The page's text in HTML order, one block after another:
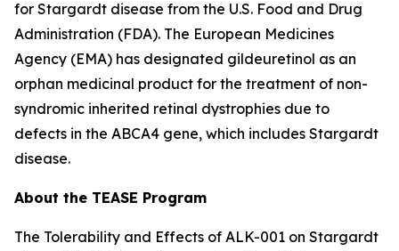
for Stargardt disease from the U.S. Food and Drug
Administration (FDA). The European Medicines
Agency (EMA) has designated gildeuretinol as an
orphan medicinal product for the treatment of non-
syndromic inherited retinal dystrophies due to
defects in the ABCA4 gene, which includes Stargardt
disease.
About the TEASE Program
The Tolerability and Effects of ALK-001 on Stargardt